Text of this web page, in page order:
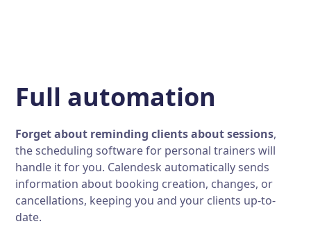
Full automation
Forget about reminding clients about sessions,
the scheduling software for personal trainers will
handle it for you. Calendesk automatically sends
information about booking creation, changes, or
cancellations, keeping you and your clients up-to-
date.